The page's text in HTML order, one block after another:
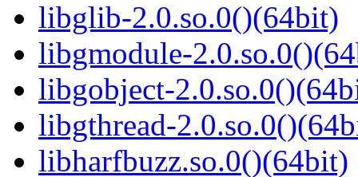
libglib-2.0.so.0()(64bit)
libgmodule-
libgobject-
libgthread-
libharfbuzz.so.0()(64bit)